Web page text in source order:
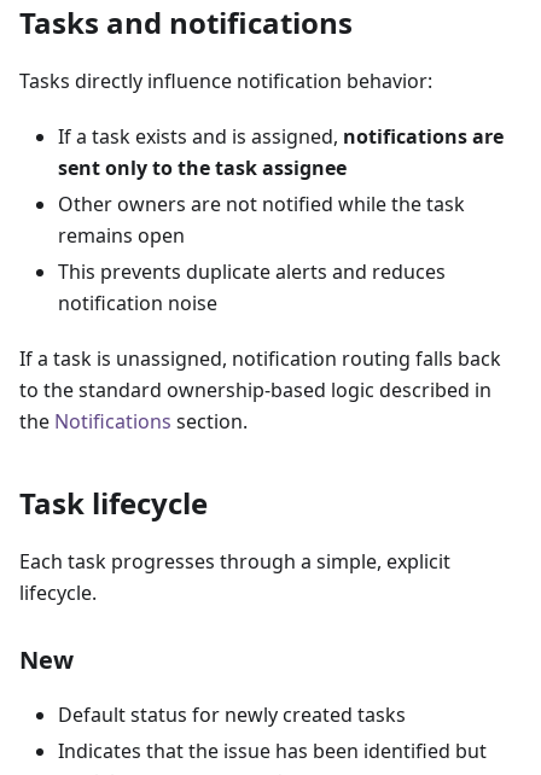
Tasks and notifications
Tasks directly influence notification behavior:
If a task exists and is assigned, notifications are
sent only to the task assignee
Other owners are not notified while the task
remains open
This prevents duplicate alerts and reduces
notification noise
If a task is unassigned, notification routing falls back
to the standard ownership-based logic described in
the Notifications section.
Task lifecycle
Each task progresses through a simple, explicit
lifecycle.
New
Default status for newly created tasks
Indicates that the issue has been identified but